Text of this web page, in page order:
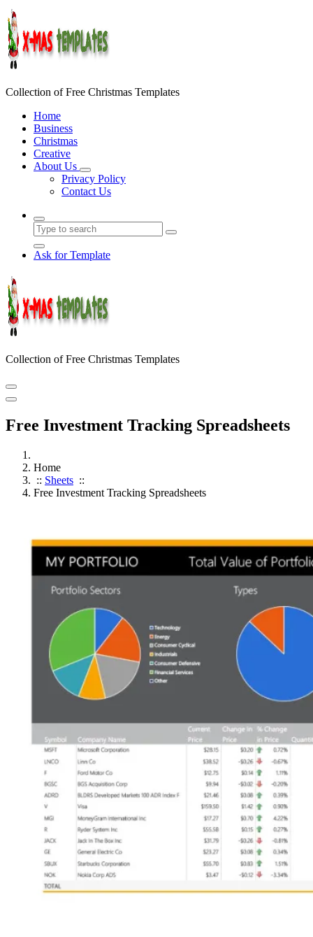
Skip
to
content
Collection of Free Christmas Templates
Home
Business
Christmas
Creative
About Us
Privacy Policy
Contact Us
Ask for Template
Collection of Free Christmas Templates
Free Investment Tracking Spreadsheets
Home
:: Sheets ::
Free Investment Tracking Spreadsheets